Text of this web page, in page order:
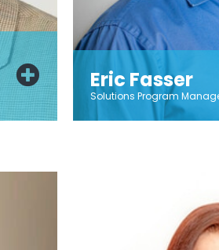
Eric Fasser
Solutions Program